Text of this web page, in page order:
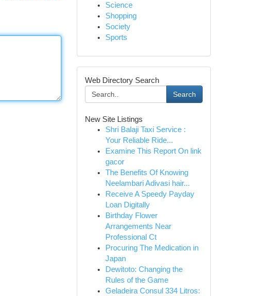
Science
Shopping
Society
Sports
Web Directory Search
Search
New Site Listings
Shri Balaji Taxi Service :
Your Reliable Ride...
Examine This Report On link
gacor
The Benefits Of Knowing
Neelambari Adivasi hair...
Receive A Speedy Payday
Loan Digitally
Birthday Flower
Arrangements Near
Professional Ct
Procuring The Medication in
Japan
Dewitoto: Changing the
Rules of the Game
Geladeira Consul 334 Litros: